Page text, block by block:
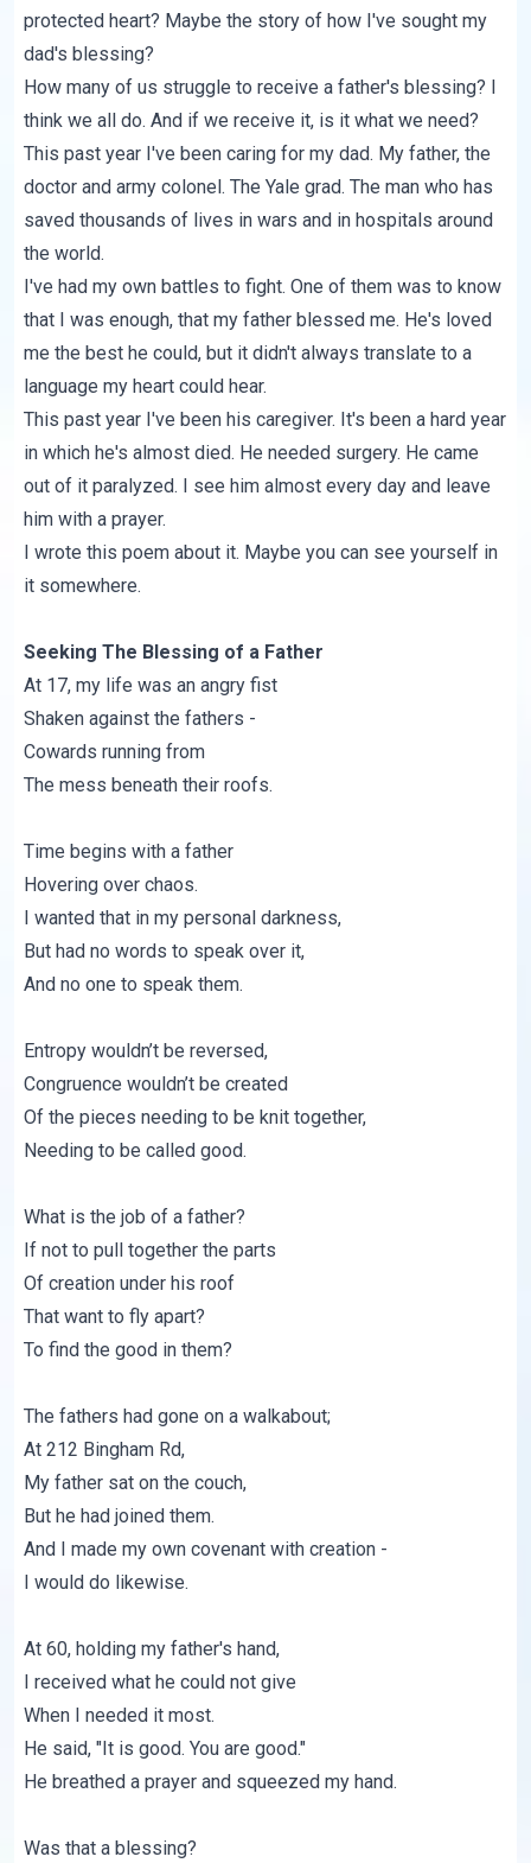
protected heart? Maybe the story of how I've sought my
dad's blessing?
How many of us struggle to receive a father's blessing? I
think we all do. And if we receive it, is it what we need?
This past year I've been caring for my dad. My father, the
doctor and army colonel. The Yale grad. The man who has
saved thousands of lives in wars and in hospitals around
the world.
I've had my own battles to fight. One of them was to know
that I was enough, that my father blessed me. He's loved
me the best he could, but it didn't always translate to a
language my heart could hear.
This past year I've been his caregiver. It's been a hard year
in which he's almost died. He needed surgery. He came
out of it paralyzed. I see him almost every day and leave
him with a prayer.
I wrote this poem about it. Maybe you can see yourself in
it somewhere.
Seeking The Blessing of a Father
At 17, my life was an angry fist
Shaken against the fathers -
Cowards running from
The mess beneath their roofs.
Time begins with a father
Hovering over chaos.
I wanted that in my personal darkness,
But had no words to speak over it,
And no one to speak them.
Entropy wouldn’t be reversed,
Congruence wouldn’t be created
Of the pieces needing to be knit together,
Needing to be called good.
What is the job of a father?
If not to pull together the parts
Of creation under his roof
That want to fly apart?
To find the good in them?
The fathers had gone on a walkabout;
At 212 Bingham Rd,
My father sat on the couch,
But he had joined them.
And I made my own covenant with creation -
I would do likewise.
At 60, holding my father's hand,
I received what he could not give
When I needed it most.
He said, "It is good. You are good."
He breathed a prayer and squeezed my hand.
Was that a blessing?